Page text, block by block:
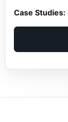
Case Studies: